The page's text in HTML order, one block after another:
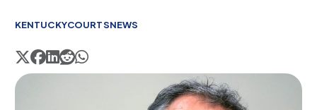
KENTUCKYCOURTSNEWS